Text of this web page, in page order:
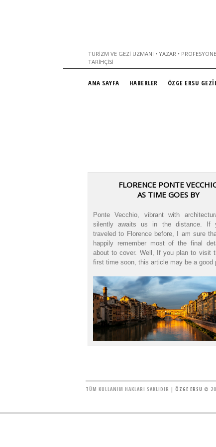
TURIZM VE GEZI UZMANI • YAZAR •
TARIHÇISI
ANA SAYFA HABERLER ÖZGE ERSU
FLORENCE PONTE
AS TIME GOES BY
Ponte Vecchio, vibrant with
silently awaits us in the distance. If
traveled to Florence before, I am sure
happily remember most of the final
about to cover. Well, If you plan to visit
first time soon, this article may be a good
TÜM KULLANIM HAKLARI SAKLIDIR | ÖZGE ERSU ©